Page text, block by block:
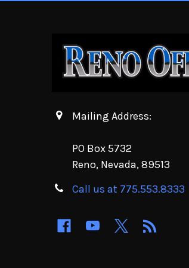
Mailing Address:
PO Box 5732
Reno, Nevada, 89513
Call us at 775.553.8333